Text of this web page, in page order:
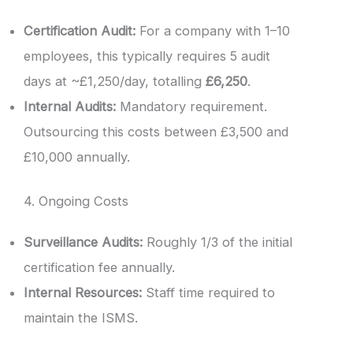
Certification Audit: For a company with 1–10
employees, this typically requires 5 audit
days at ~£1,250/day, totalling £6,250.
Internal Audits: Mandatory requirement.
Outsourcing this costs between £3,500 and
£10,000 annually.
4. Ongoing Costs
Surveillance Audits: Roughly 1/3 of the initial
certification fee annually.
Internal Resources: Staff time required to
maintain the ISMS.